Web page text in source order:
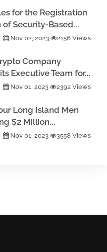
for the Registration
Security-Based...
Nov 02, 2023 2156 Views
Company
Executive Team for...
Nov 01, 2023 2392 Views
Long Island Men
$2 Million...
Nov 01, 2023 3558 Views